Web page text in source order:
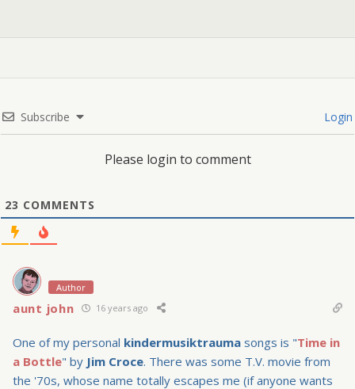
Subscribe Login
Please login to comment
23 COMMENTS
Author
aunt john 16 years ago
One of my personal kindermusiktrauma songs is "Time in
a Bottle" by Jim Croce. There was some T.V. movie from
the '70s, whose name totally escapes me (if anyone wants